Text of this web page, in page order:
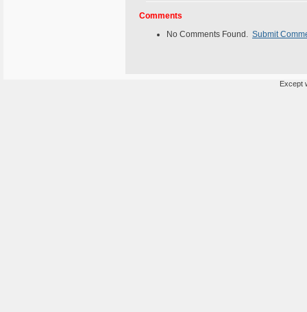
Comments
No Comments Found. Submit
Except